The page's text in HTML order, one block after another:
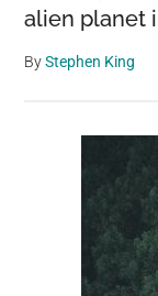
alien planet
ByStephen King